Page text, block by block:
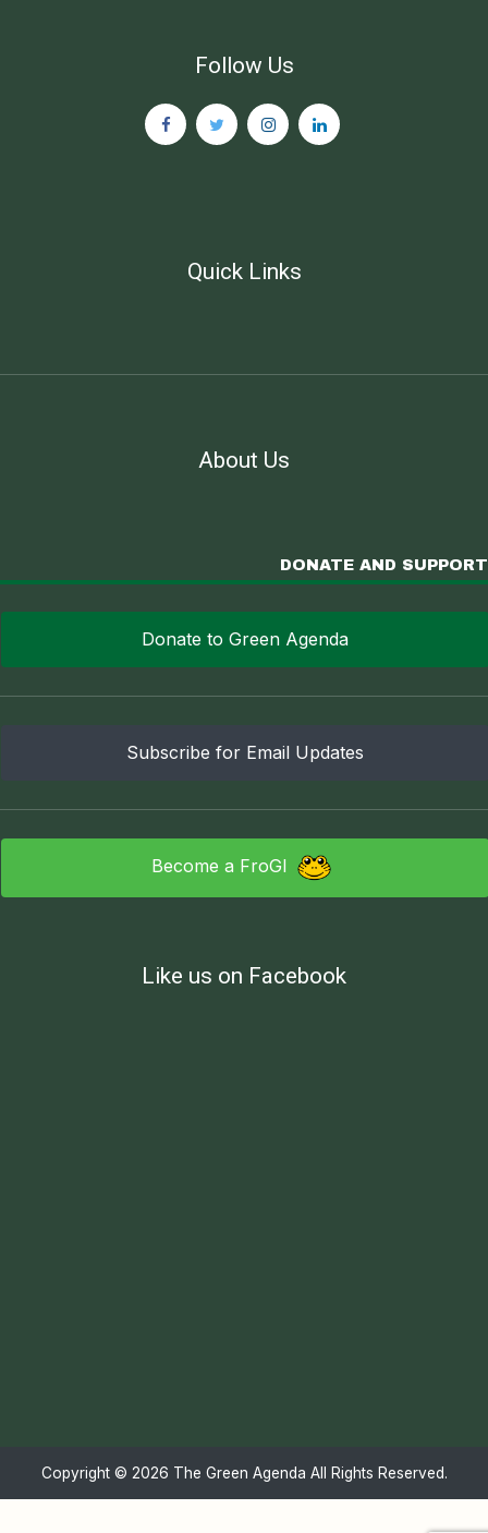
Follow Us
Quick Links
About Us
DONATE AND SUPPORT
Donate to Green Agenda
Subscribe for Email Updates
Become a FroGI
Like us on Facebook
Copyright © 2026 The Green Agenda All Rights Reserved.